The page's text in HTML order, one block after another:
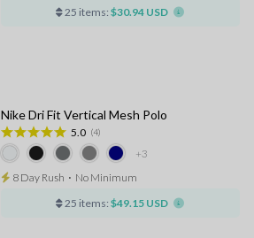
25 items: $30.94 USD
+3
Nike Dri Fit Vertical Mesh Polo
5.0 (4)
8 Day Rush ⋅ No Minimum
25 items: $49.15 USD